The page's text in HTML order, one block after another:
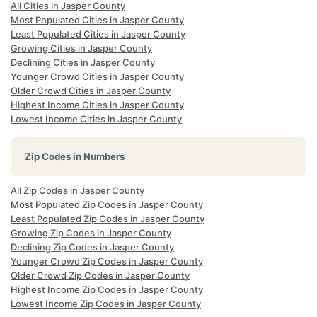
All Cities in Jasper County
Most Populated Cities in Jasper County
Least Populated Cities in Jasper County
Growing Cities in Jasper County
Declining Cities in Jasper County
Younger Crowd Cities in Jasper County
Older Crowd Cities in Jasper County
Highest Income Cities in Jasper County
Lowest Income Cities in Jasper County
Zip Codes in Numbers
All Zip Codes in Jasper County
Most Populated Zip Codes in Jasper County
Least Populated Zip Codes in Jasper County
Growing Zip Codes in Jasper County
Declining Zip Codes in Jasper County
Younger Crowd Zip Codes in Jasper County
Older Crowd Zip Codes in Jasper County
Highest Income Zip Codes in Jasper County
Lowest Income Zip Codes in Jasper County